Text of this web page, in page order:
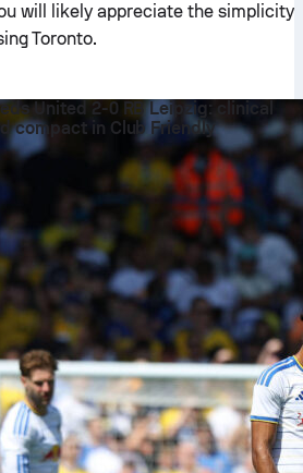
will likely appreciate the simplicity
Toronto.
United 2-0 RB Leipzig: clinical
compact in Club Friendly